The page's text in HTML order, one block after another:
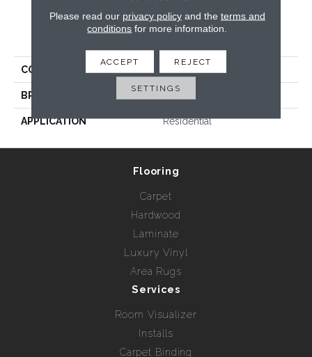
PRODUCT ATTRIBUTES
COLLECTION
BRAND
APPLICATION Residential
Flooring
Carpet
Hardwood
Laminate
Luxury Vinyl
Area Rugs
Services
Room Visualizer
Installs
Carpet Binding
Please read our privacy policyand the terms and
conditions for more information.
ACCEPT REJECT
SETTINGS